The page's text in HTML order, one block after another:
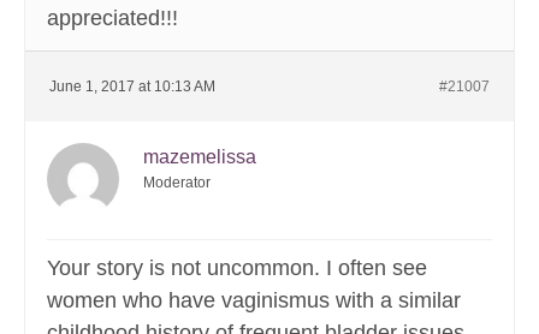
appreciated!!!
June 1, 2017 at 10:13 AM #21007
mazemelissa
Moderator
Your story is not uncommon. I often see
women who have vaginismus with a similar